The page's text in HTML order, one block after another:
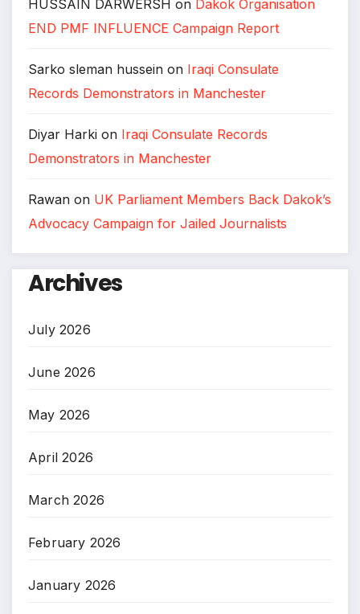
HUSSAIN DARWERSH on Dakok Organisation
END PMF INFLUENCE Campaign Report
Sarko sleman hussein on Iraqi Consulate
Records Demonstrators in Manchester
Diyar Harki on Iraqi Consulate Records
Demonstrators in Manchester
Rawan on UK Parliament Members Back Dakok’s
Advocacy Campaign for Jailed Journalists
Archives
July 2026
June 2026
May 2026
April 2026
March 2026
February 2026
January 2026